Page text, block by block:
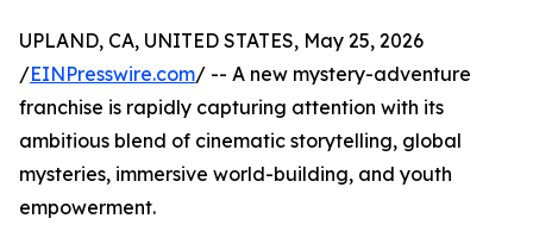
UPLAND, CA, UNITED STATES, May 25, 2026
/EINPresswire.com/ -- A new mystery-adventure
franchise is rapidly capturing attention with its
ambitious blend of cinematic storytelling, global
mysteries, immersive world-building, and youth
empowerment.